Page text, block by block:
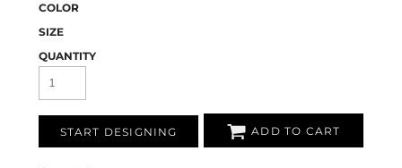
COLOR
SIZE
QUANTITY
START DESIGNING ADD TO CART